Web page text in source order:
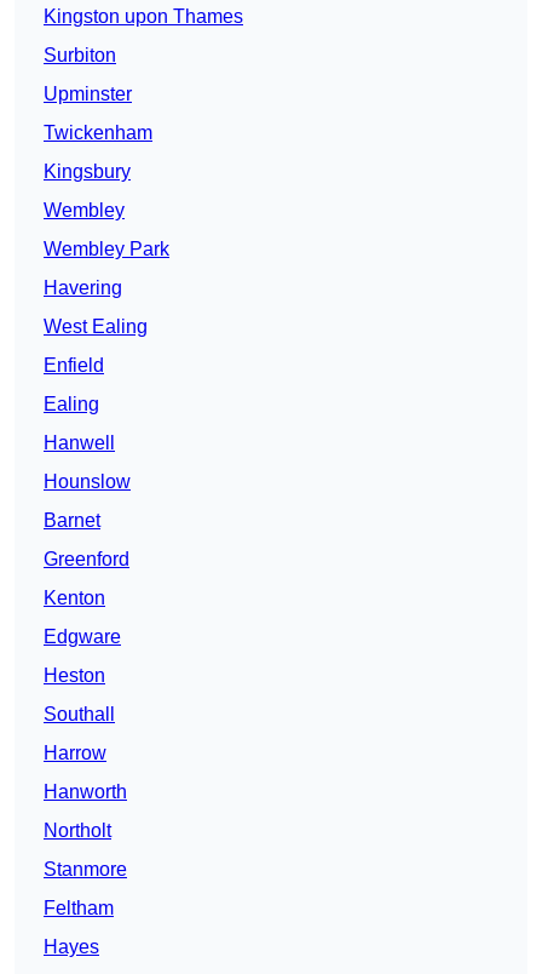
Kingston upon Thames
Surbiton
Upminster
Twickenham
Kingsbury
Wembley
Wembley Park
Havering
West Ealing
Enfield
Ealing
Hanwell
Hounslow
Barnet
Greenford
Kenton
Edgware
Heston
Southall
Harrow
Hanworth
Northolt
Stanmore
Feltham
Hayes